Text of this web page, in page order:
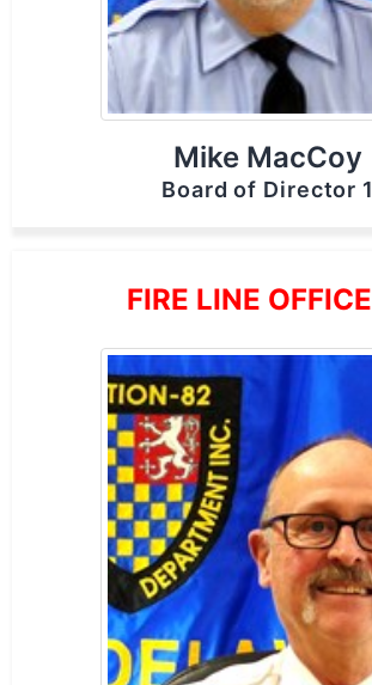
Mike MacCoy
Board of Director 1
FIRE LINE